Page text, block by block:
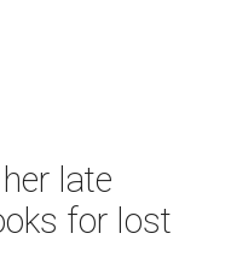
late
for lost